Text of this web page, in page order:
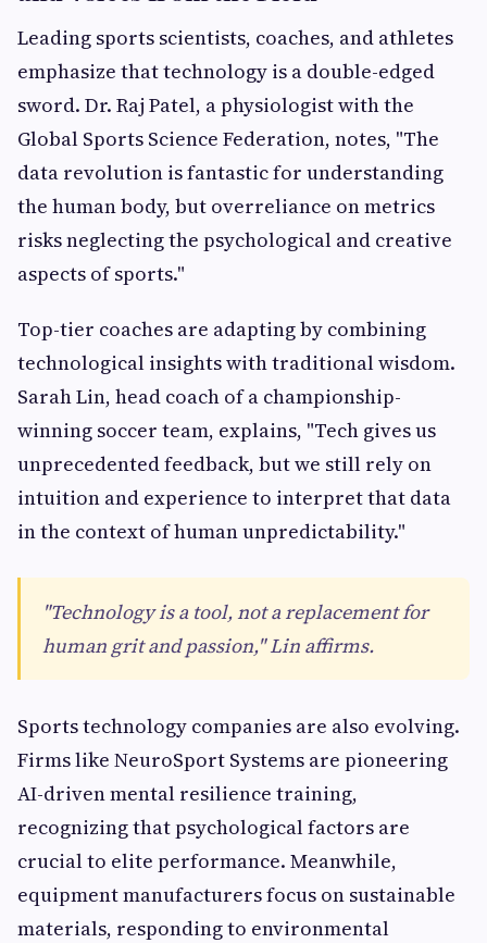
Leading sports scientists, coaches, and athletes
emphasize that technology is a double-edged
sword. Dr. Raj Patel, a physiologist with the
Global Sports Science Federation, notes, "The
data revolution is fantastic for understanding
the human body, but overreliance on metrics
risks neglecting the psychological and creative
aspects of sports."
Top-tier coaches are adapting by combining
technological insights with traditional wisdom.
Sarah Lin, head coach of a championship-
winning soccer team, explains, "Tech gives us
unprecedented feedback, but we still rely on
intuition and experience to interpret that data
in the context of human unpredictability."
"Technology is a tool, not a replacement for
human grit and passion," Lin affirms.
Sports technology companies are also evolving.
Firms like NeuroSport Systems are pioneering
AI-driven mental resilience training,
recognizing that psychological factors are
crucial to elite performance. Meanwhile,
equipment manufacturers focus on sustainable
materials, responding to environmental